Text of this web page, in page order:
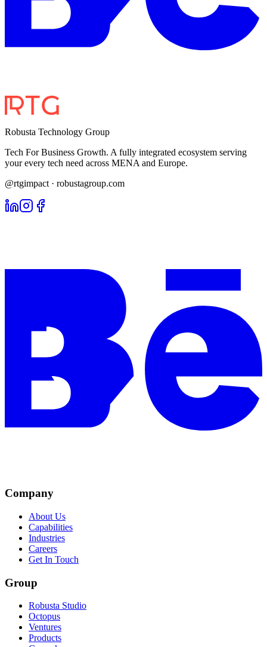
Robusta Technology Group
Tech For Business Growth. A fully integrated ecosystem serving
your every tech need across MENA and Europe.
@rtgimpact · robustagroup.com
Company
About Us
Capabilities
Industries
Careers
Get In Touch
Group
Robusta Studio
Octopus
Ventures
Products